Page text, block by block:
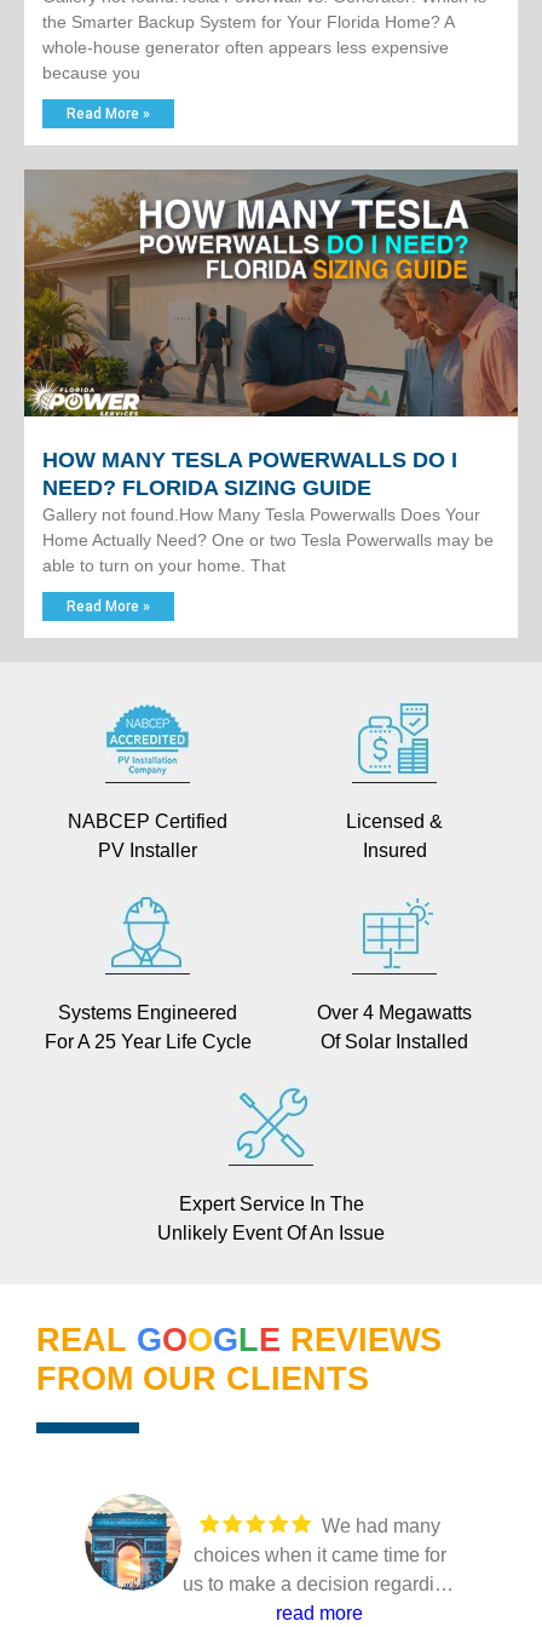
the Smarter Backup System for Your Florida Home? A
whole-house generator often appears less expensive
because you
Read More »
HOW MANY TESLA POWERWALLS DO I
NEED? FLORIDA SIZING GUIDE
Gallery not found.How Many Tesla Powerwalls Does Your
Home Actually Need? One or two Tesla Powerwalls may be
able to turn on your home. That
Read More »
NABCEP Certified
PV Installer
Licensed &
Insured
Systems Engineered
For A 25 Year Life Cycle
Over 4 Megawatts
Of Solar Installed
Expert Service In The
Unlikely Event Of An Issue
REAL GOOGLE REVIEWS
FROM OUR CLIENTS
choices when it came time for
us to make a decision regarding
our solar installation. Several
read more